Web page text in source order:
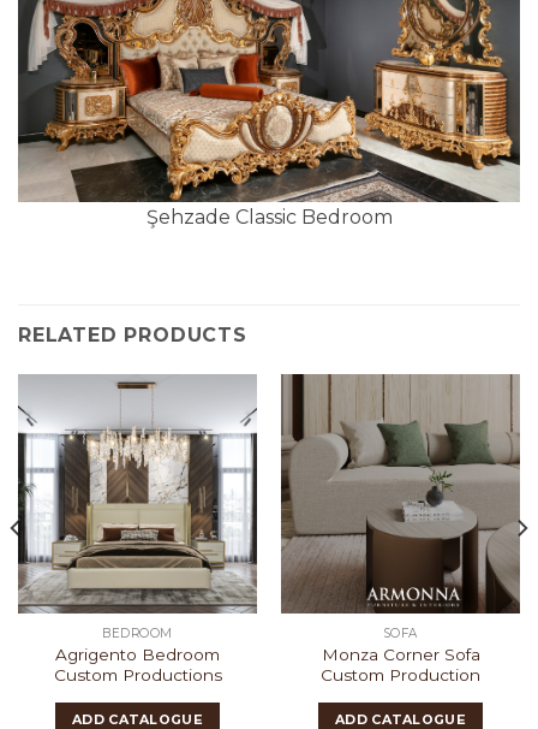
Şehzade Classic Bedroom
RELATED PRODUCTS
BEDROOM
Agrigento Bedroom
Custom Productions
ADD CATALOGUE
SOFA
Monza Corner Sofa
Custom Production
ADD CATALOGUE